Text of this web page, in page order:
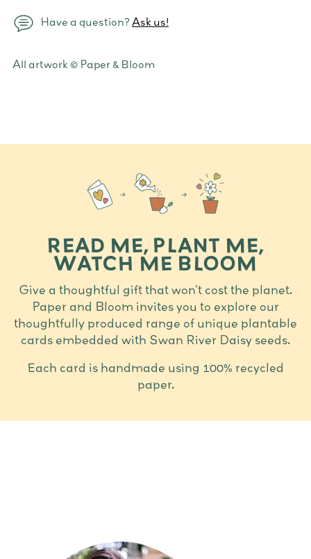
Have a question?Ask us!
Adding
All artwork © Paper & Bloom
READ ME, PLANT ME,
WATCH ME BLOOM
Give a thoughtful gift that won’t cost the planet.
Paper and Bloom invites you to explore our
thoughtfully produced range of unique plantable
cards embedded with Swan River Daisy seeds.
Each card is handmade using 100% recycled
paper.